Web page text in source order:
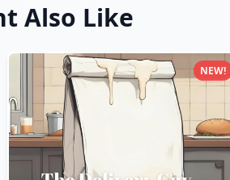
Also Like
NEW!